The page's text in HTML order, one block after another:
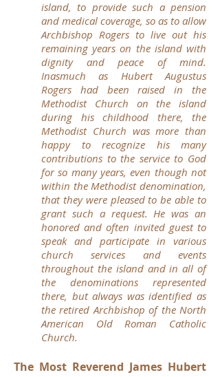
island, to provide such a pension
and medical coverage, so as to allow
Archbishop Rogers to live out his
remaining years on the island with
dignity and peace of mind.
Inasmuch as Hubert Augustus
Rogers had been raised in the
Methodist Church on the island
during his childhood there, the
Methodist Church was more than
happy to recognize his many
contributions to the service to God
for so many years, even though not
within the Methodist denomination,
that they were pleased to be able to
grant such a request. He was an
honored and often invited guest to
speak and participate in various
church services and events
throughout the island and in all of
the denominations represented
there, but always was identified as
the retired Archbishop of the North
American Old Roman Catholic
Church.
The Most Reverend James Hubert